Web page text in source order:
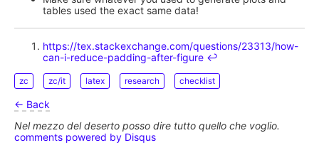
tables used the exact same data!
https://tex.stackexchange.com/questions/23313/how-
can-i-reduce-padding-after-figure ↩︎
zc zc/it latex research checklist
← Back
Nel mezzo del deserto posso dire tutto quello che voglio.
comments powered by Disqus